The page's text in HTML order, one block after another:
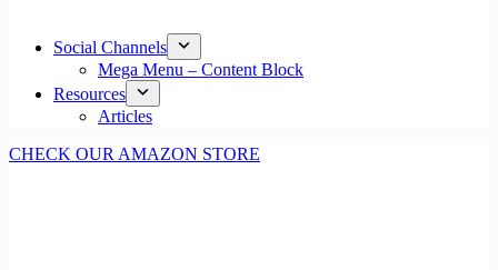
Social Channels
Mega Menu – Content Block
Resources
Articles
CHECK OUR AMAZON STORE